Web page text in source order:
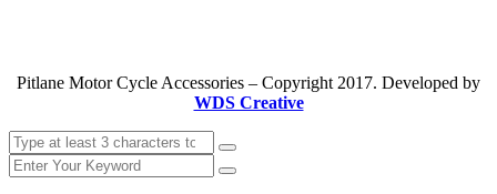
Pitlane Motor Cycle Accessories – Copyright 2017. Developed by
WDS Creative